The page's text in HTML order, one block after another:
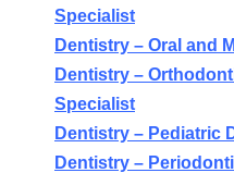
Specialist
Dentistry – Oral and
Dentistry –
Specialist
Dentistry – Pediatric
Dentistry –